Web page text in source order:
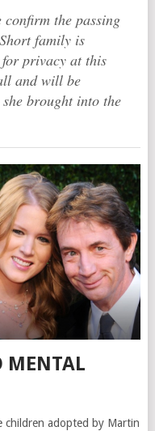
the passing
family is
for privacy at this
and will be
brought into the
MENTAL
children adopted by Martin